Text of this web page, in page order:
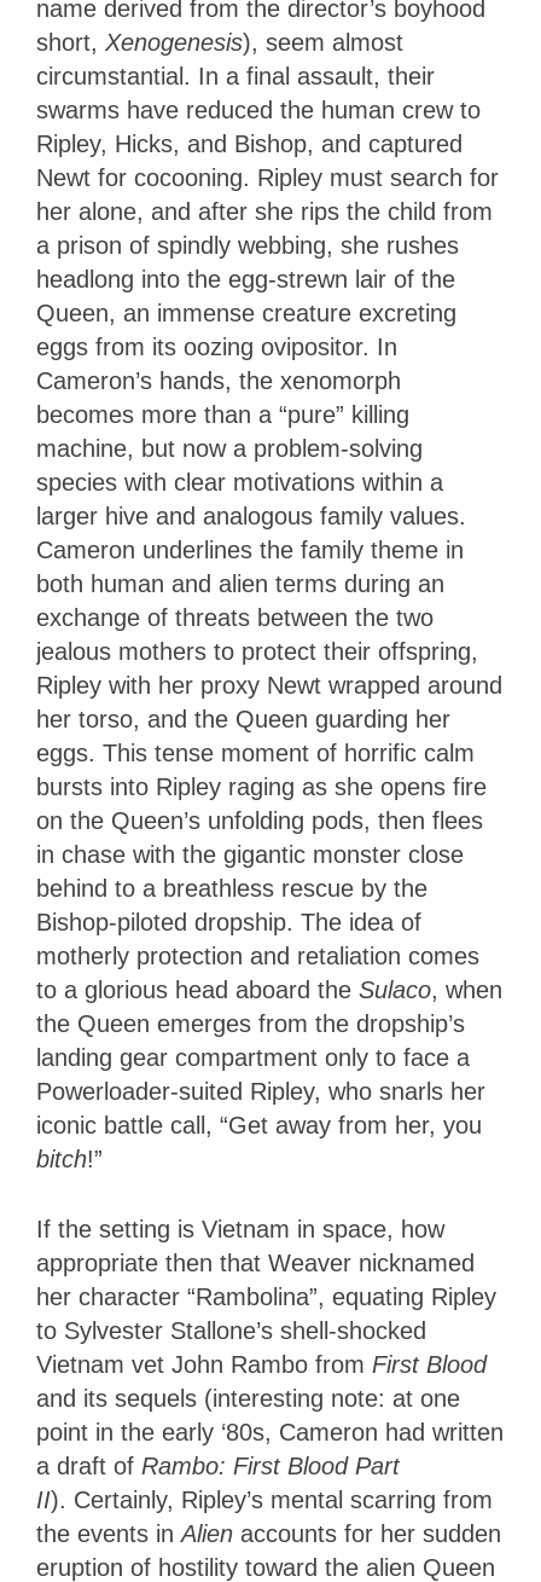
name derived from the director’s boyhood
short, Xenogenesis), seem almost
circumstantial. In a final assault, their
swarms have reduced the human crew to
Ripley, Hicks, and Bishop, and captured
Newt for cocooning. Ripley must search for
her alone, and after she rips the child from
a prison of spindly webbing, she rushes
headlong into the egg-strewn lair of the
Queen, an immense creature excreting
eggs from its oozing ovipositor. In
Cameron’s hands, the xenomorph
becomes more than a “pure” killing
machine, but now a problem-solving
species with clear motivations within a
larger hive and analogous family values.
Cameron underlines the family theme in
both human and alien terms during an
exchange of threats between the two
jealous mothers to protect their offspring,
Ripley with her proxy Newt wrapped around
her torso, and the Queen guarding her
eggs. This tense moment of horrific calm
bursts into Ripley raging as she opens fire
on the Queen’s unfolding pods, then flees
in chase with the gigantic monster close
behind to a breathless rescue by the
Bishop-piloted dropship. The idea of
motherly protection and retaliation comes
to a glorious head aboard the Sulaco, when
the Queen emerges from the dropship’s
landing gear compartment only to face a
Powerloader-suited Ripley, who snarls her
iconic battle call, “Get away from her, you
bitch!”
If the setting is Vietnam in space, how
appropriate then that Weaver nicknamed
her character “Rambolina”, equating Ripley
to Sylvester Stallone’s shell-shocked
Vietnam vet John Rambo from First Blood
and its sequels (interesting note: at one
point in the early ‘80s, Cameron had written
a draft of Rambo: First Blood Part
II). Certainly, Ripley’s mental scarring from
the events inAlien accounts for her sudden
eruption of hostility toward the alien Queen